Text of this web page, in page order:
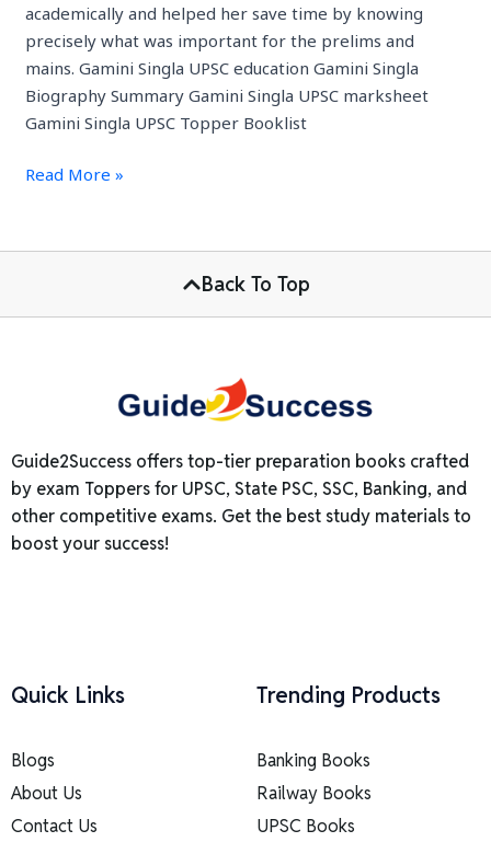
academically and helped her save time by knowing
precisely what was important for the prelims and
mains. Gamini Singla UPSC education Gamini Singla
Biography Summary Gamini Singla UPSC marksheet
Gamini Singla UPSC Topper Booklist
Read More »
Back To Top
Guide2Success offers top-tier preparation books crafted
by exam Toppers for UPSC, State PSC, SSC, Banking, and
other competitive exams. Get the best study materials to
boost your success!
Quick Links
Blogs
About Us
Contact Us
Trending Products
Banking Books
Railway Books
UPSC Books